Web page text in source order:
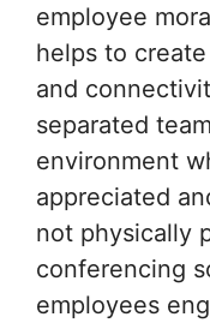
employee
helps to
and
separated
environment
appreciated
not physically
conferencing
employees